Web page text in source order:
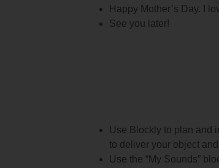
Happy Mother’s Day. I
See you later!
Use Blockly to plan and
to deliver your object
Use the “My Sounds”